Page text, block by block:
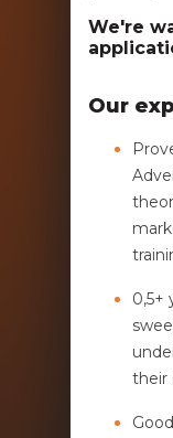
We're
Our
0,5+
their